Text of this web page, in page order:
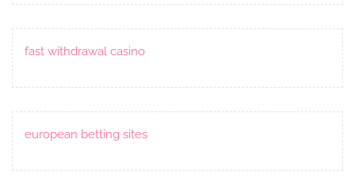
fast withdrawal casino
european betting sites